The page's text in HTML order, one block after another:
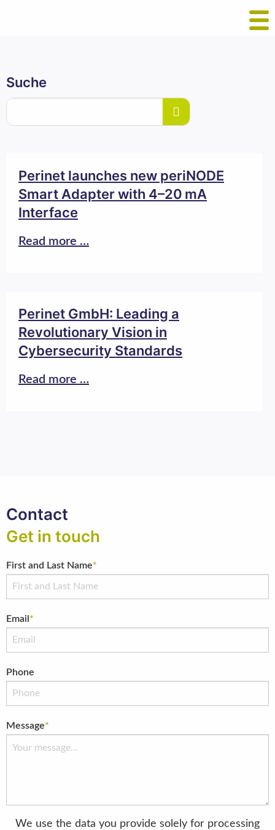
Suche
Perinet launches new periNODE
Smart Adapter with 4–20 mA
Interface
Read more …
Perinet GmbH: Leading a
Revolutionary Vision in
Cybersecurity Standards
Read more …
Contact
Get in touch
First and Last Name*
Email *
Phone
Message*
We use the data you provide solely for processing